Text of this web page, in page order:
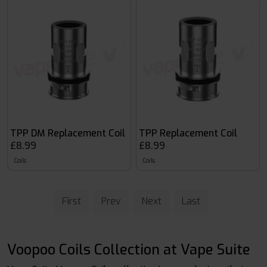
TPP DM Replacement Coil
£8.99
Coils
TPP Replacement Coil
£8.99
Coils
First Prev Next Last
Voopoo Coils Collection at Vape Suite